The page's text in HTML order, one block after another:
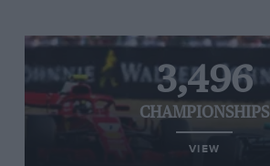
3,496
CHAMPIONSHIPS
VIEW